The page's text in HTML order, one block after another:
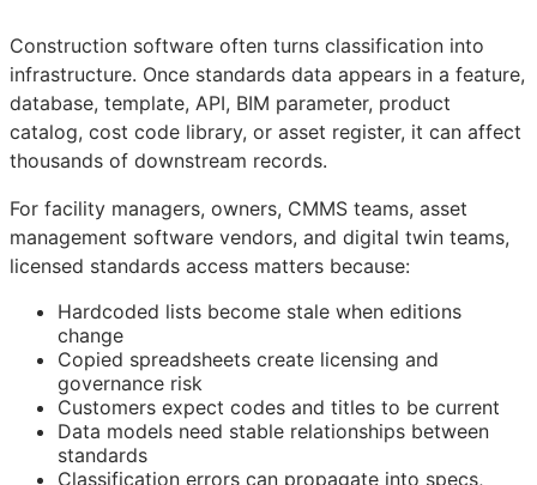
Construction software often turns classification into
infrastructure. Once standards data appears in a feature,
database, template, API, BIM parameter, product
catalog, cost code library, or asset register, it can affect
thousands of downstream records.
For facility managers, owners, CMMS teams, asset
management software vendors, and digital twin teams,
licensed standards access matters because:
Hardcoded lists become stale when editions
change
Copied spreadsheets create licensing and
governance risk
Customers expect codes and titles to be current
Data models need stable relationships between
standards
Classification errors can propagate into specs,